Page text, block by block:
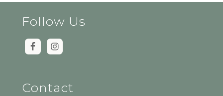
Follow Us
Contact